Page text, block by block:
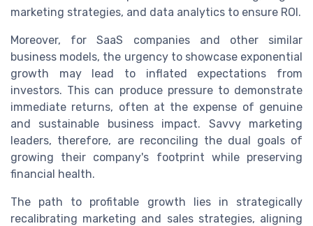
marketing strategies, and data analytics to ensure ROI.
Moreover, for SaaS companies and other similar
business models, the urgency to showcase exponential
growth may lead to inflated expectations from
investors. This can produce pressure to demonstrate
immediate returns, often at the expense of genuine
and sustainable business impact. Savvy marketing
leaders, therefore, are reconciling the dual goals of
growing their company's footprint while preserving
financial health.
The path to profitable growth lies in strategically
recalibrating marketing and sales strategies, aligning